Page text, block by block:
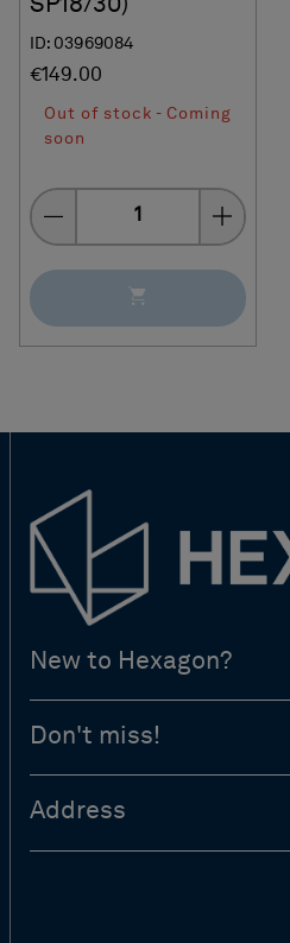
SP18/30)
ID: 03969084
€149.00
Out of stock - Coming
soon
Quantity
New to Hexagon?
Don't miss!
Address